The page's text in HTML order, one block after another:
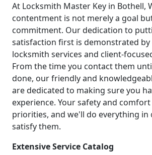
At Locksmith Master Key in Bothell,
contentment is not merely a goal
commitment. Our dedication to
satisfaction first is demonstrated
locksmith services and client-
From the time you contact them
done, our friendly and
are dedicated to making sure you
experience. Your safety and
priorities, and we'll do everything
satisfy them.
Extensive Service Catalog